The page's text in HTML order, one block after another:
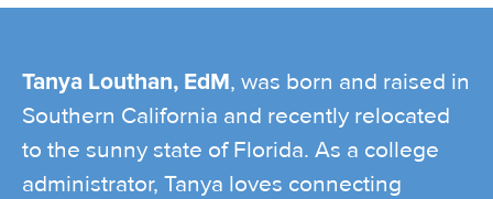
Tanya Louthan, EdM, was born and raised in
Southern California and recently relocated
to the sunny state of Florida. As a college
administrator, Tanya loves connecting